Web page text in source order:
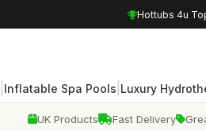
Hottubs 4u
Inflatable Spa Pools Luxury
UK Products Fast Delivery